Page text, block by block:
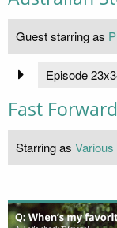
Guest starring as
Episode
Fast Forward
Starring as